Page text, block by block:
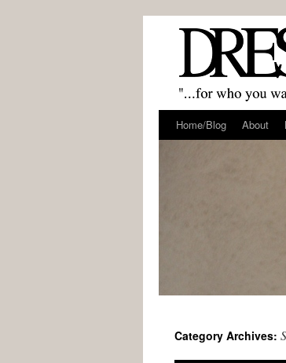
Home/Blog About
Category Archives: